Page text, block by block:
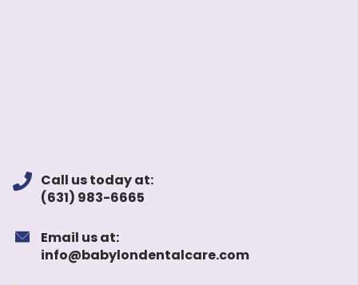
Call us today at:
(631) 983-6665
Email us at:
info@babylondentalcare.com